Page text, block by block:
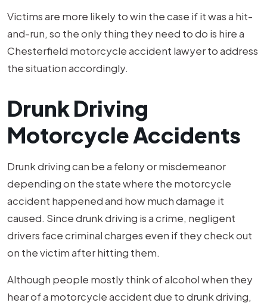
Victims are more likely to win the case if it was a hit-
and-run, so the only thing they need to do is hire a
Chesterfield motorcycle accident lawyer to address
the situation accordingly.
Drunk Driving
Motorcycle Accidents
Drunk driving can be a felony or misdemeanor
depending on the state where the motorcycle
accident happened and how much damage it
caused. Since drunk driving is a crime, negligent
drivers face criminal charges even if they check out
on the victim after hitting them.
Although people mostly think of alcohol when they
hear of a motorcycle accident due to drunk driving,